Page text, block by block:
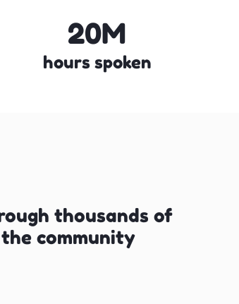
20M
hours spoken
thousands of
community